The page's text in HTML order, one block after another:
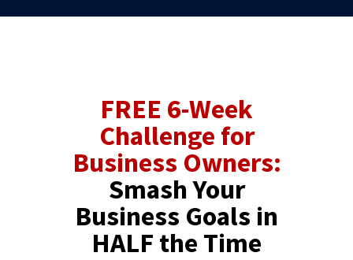
FREE 6-Week
Challenge for
Business Owners:
Smash Your
Business Goals in
HALF the Time